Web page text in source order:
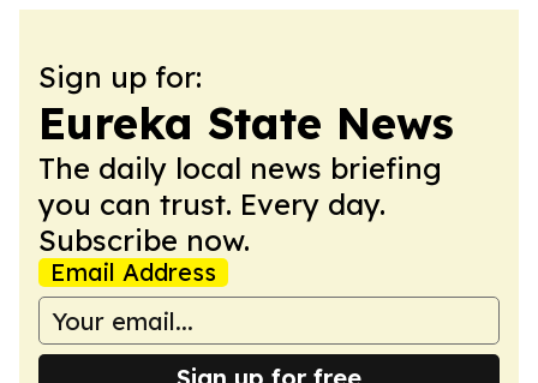
Sign up for:
Eureka State News
The daily local news briefing
you can trust. Every day.
Subscribe now.
Email Address